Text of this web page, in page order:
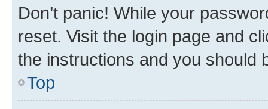
Don’t panic! While your
reset. Visit the login page and
the instructions and you should
Top